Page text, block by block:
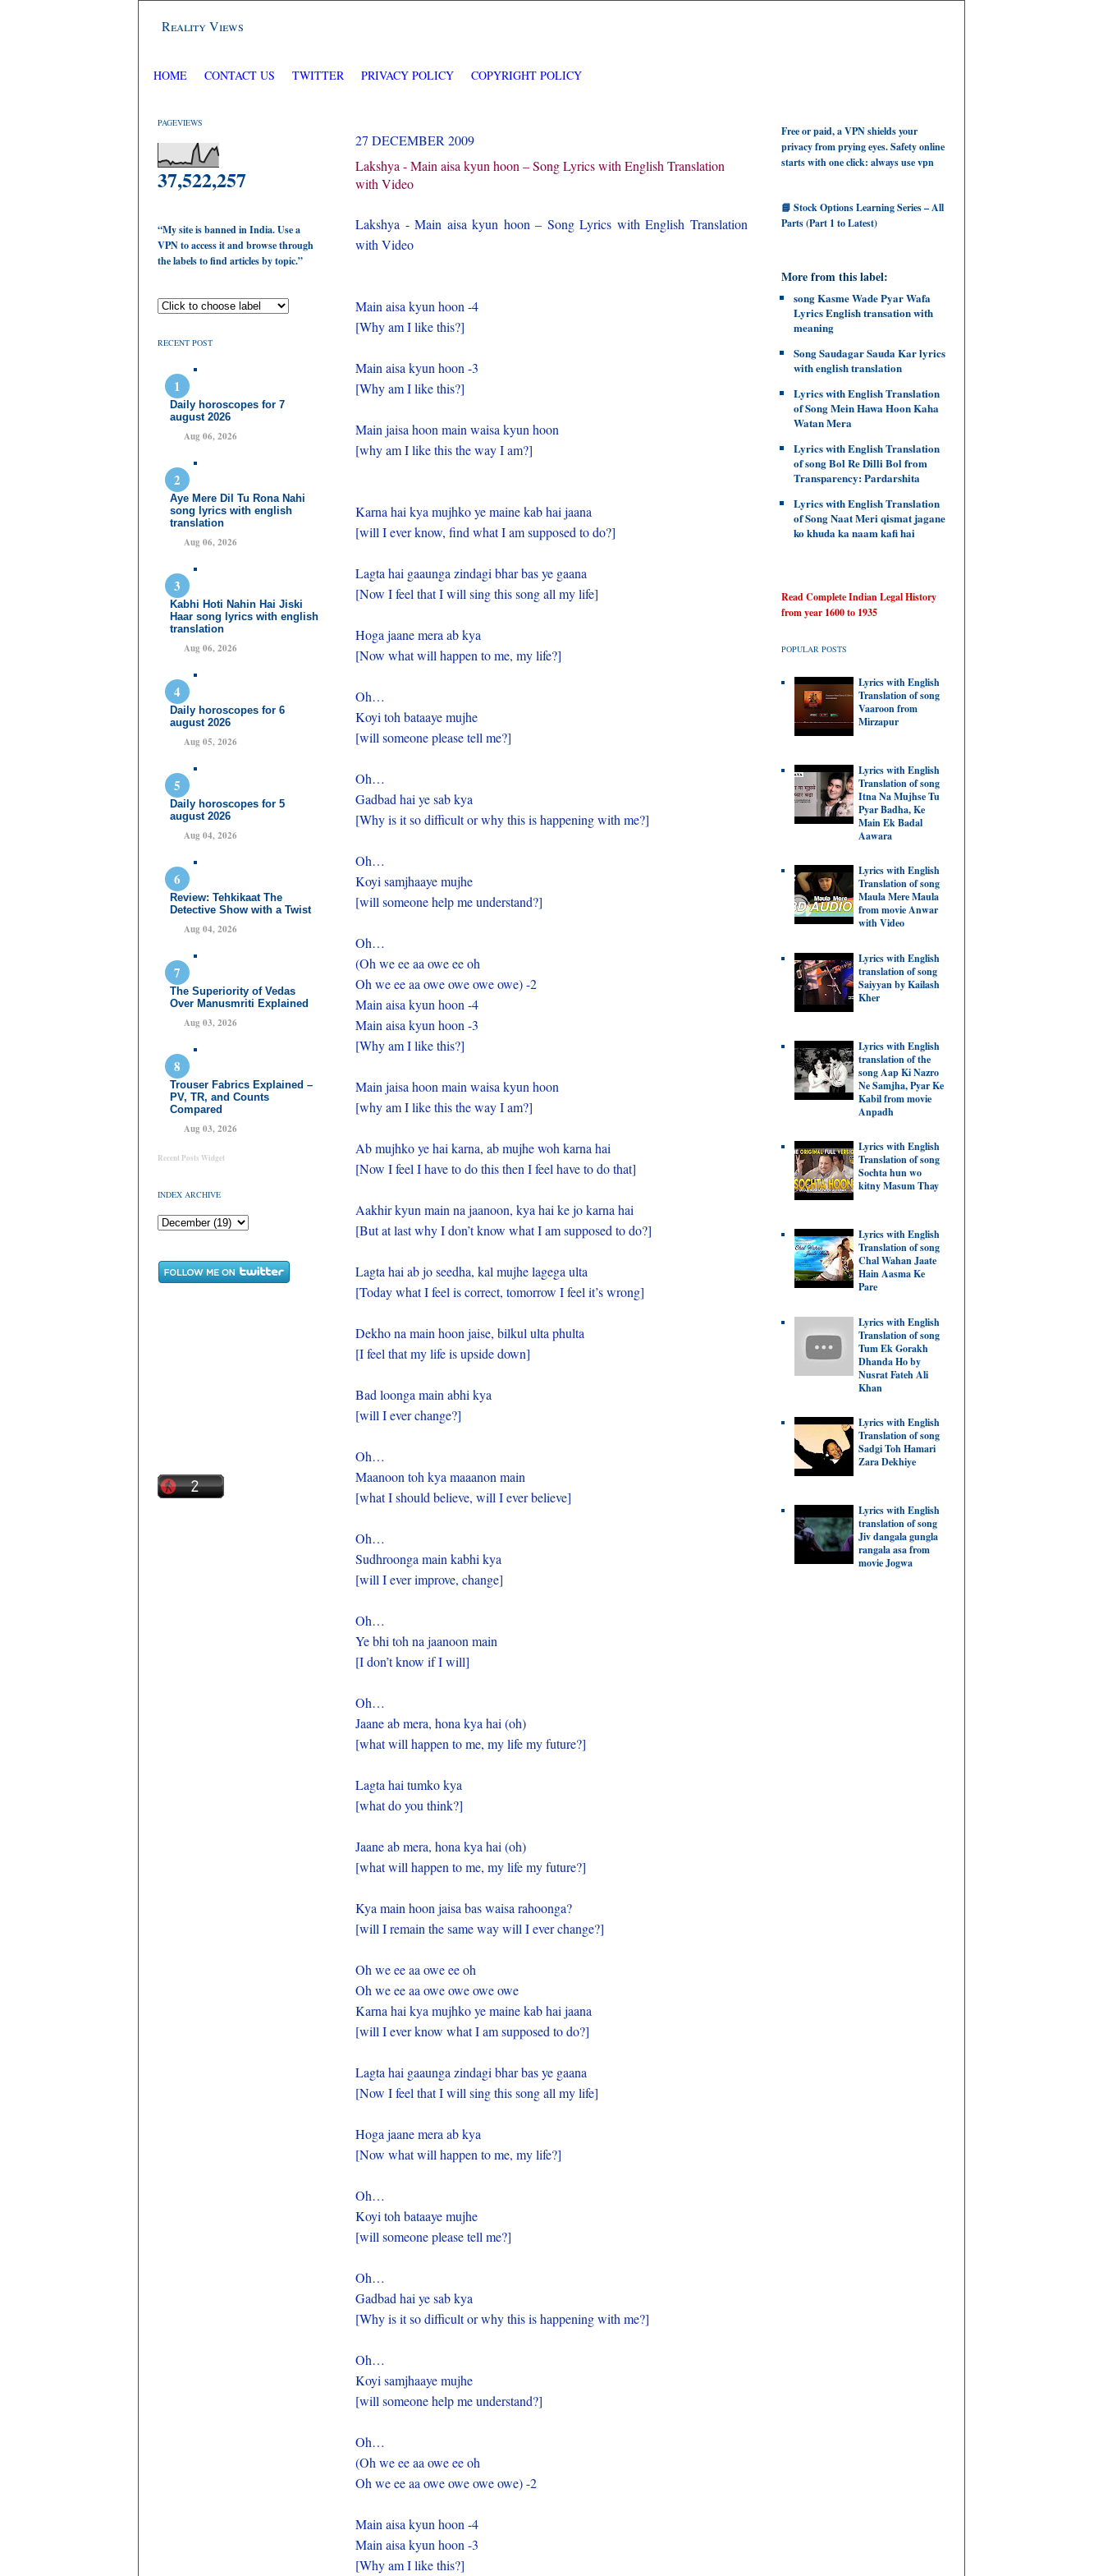
Reality Views
HOME CONTACT US TWITTER PRIVACY POLICY COPYRIGHT POLICY
PAGEVIEWS
37,522,257
“My site is banned in India. Use a
VPN to access it and browse through
the labels to find articles by topic.”
RECENT POST
Daily horoscopes for 7
august 2026
Aug 06, 2026
Aye Mere Dil Tu Rona Nahi
song lyrics with english
translation
Aug 06, 2026
Kabhi Hoti Nahin Hai Jiski
Haar song lyrics with english
translation
Aug 06, 2026
Daily horoscopes for 6
august 2026
Aug 05, 2026
Daily horoscopes for 5
august 2026
Aug 04, 2026
Review: Tehkikaat The
Detective Show with a Twist
Aug 04, 2026
The Superiority of Vedas
Over Manusmriti Explained
Aug 03, 2026
Trouser Fabrics Explained –
PV, TR, and Counts
Compared
Aug 03, 2026
Recent Posts Widget
INDEX ARCHIVE
27 DECEMBER 2009
Lakshya - Main aisa kyun hoon – Song Lyrics with English Translation
with Video
Lakshya - Main aisa kyun hoon – Song Lyrics with English Translation
with Video
Main aisa kyun hoon -4
[Why am I like this?]
Main aisa kyun hoon -3
[Why am I like this?]
Main jaisa hoon main waisa kyun hoon
[why am I like this the way I am?]
Karna hai kya mujhko ye maine kab hai jaana
[will I ever know, find what I am supposed to do?]
Lagta hai gaaunga zindagi bhar bas ye gaana
[Now I feel that I will sing this song all my life]
Hoga jaane mera ab kya
[Now what will happen to me, my life?]
Oh…
Koyi toh bataaye mujhe
[will someone please tell me?]
Oh…
Gadbad hai ye sab kya
[Why is it so difficult or why this is happening with me?]
Oh…
Koyi samjhaaye mujhe
[will someone help me understand?]
Oh…
(Oh we ee aa owe ee oh
Oh we ee aa owe owe owe owe) -2
Main aisa kyun hoon -4
Main aisa kyun hoon -3
[Why am I like this?]
Main jaisa hoon main waisa kyun hoon
[why am I like this the way I am?]
Ab mujhko ye hai karna, ab mujhe woh karna hai
[Now I feel I have to do this then I feel have to do that]
Aakhir kyun main na jaanoon, kya hai ke jo karna hai
[But at last why I don’t know what I am supposed to do?]
Lagta hai ab jo seedha, kal mujhe lagega ulta
[Today what I feel is correct, tomorrow I feel it’s wrong]
Dekho na main hoon jaise, bilkul ulta phulta
[I feel that my life is upside down]
Bad loonga main abhi kya
[will I ever change?]
Oh…
Maanoon toh kya maaanon main
[what I should believe, will I ever believe]
Oh…
Sudhroonga main kabhi kya
[will I ever improve, change]
Oh…
Ye bhi toh na jaanoon main
[I don’t know if I will]
Oh…
Jaane ab mera, hona kya hai (oh)
[what will happen to me, my life my future?]
Lagta hai tumko kya
[what do you think?]
Jaane ab mera, hona kya hai (oh)
[what will happen to me, my life my future?]
Kya main hoon jaisa bas waisa rahoonga?
[will I remain the same way will I ever change?]
Oh we ee aa owe ee oh
Oh we ee aa owe owe owe owe
Karna hai kya mujhko ye maine kab hai jaana
[will I ever know what I am supposed to do?]
Lagta hai gaaunga zindagi bhar bas ye gaana
[Now I feel that I will sing this song all my life]
Hoga jaane mera ab kya
[Now what will happen to me, my life?]
Oh…
Koyi toh bataaye mujhe
[will someone please tell me?]
Oh…
Gadbad hai ye sab kya
[Why is it so difficult or why this is happening with me?]
Oh…
Koyi samjhaaye mujhe
[will someone help me understand?]
Oh…
(Oh we ee aa owe ee oh
Oh we ee aa owe owe owe owe) -2
Main aisa kyun hoon -4
Main aisa kyun hoon -3
[Why am I like this?]
Free or paid, a VPN shields your
privacy from prying eyes. Safety online
starts with one click: always use vpn
📘 Stock Options Learning Series – All
Parts (Part 1 to Latest)
More from this label:
song Kasme Wade Pyar Wafa
Lyrics English transation with
meaning
Song Saudagar Sauda Kar lyrics
with english translation
Lyrics with English Translation
of Song Mein Hawa Hoon Kaha
Watan Mera
Lyrics with English Translation
of song Bol Re Dilli Bol from
Transparency: Pardarshita
Lyrics with English Translation
of Song Naat Meri qismat jagane
ko khuda ka naam kafi hai
Read Complete Indian Legal History
from year 1600 to 1935
POPULAR POSTS
Lyrics with English
Translation of song
Vaaroon from
Mirzapur
Lyrics with English
Translation of song
Itna Na Mujhse Tu
Pyar Badha, Ke
Main Ek Badal
Aawara
Lyrics with English
Translation of song
Maula Mere Maula
from movie Anwar
with Video
Lyrics with English
translation of song
Saiyyan by Kailash
Kher
Lyrics with English
translation of the
song Aap Ki Nazro
Ne Samjha, Pyar Ke
Kabil from movie
Anpadh
Lyrics with English
Translation of song
Sochta hun wo
kitny Masum Thay
Lyrics with English
Translation of song
Chal Wahan Jaate
Hain Aasma Ke
Pare
Lyrics with English
Translation of song
Tum Ek Gorakh
Dhanda Ho by
Nusrat Fateh Ali
Khan
Lyrics with English
Translation of song
Sadgi Toh Hamari
Zara Dekhiye
Lyrics with English
translation of song
Jiv dangala gungla
rangala asa from
movie Jogwa